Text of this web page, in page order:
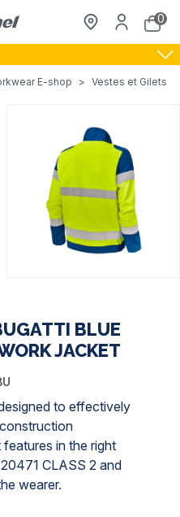
0
E-shop > Vestes et Gilets
BLUE
JACKET
to effectively
in the right
CLASS 2 and
wearer.